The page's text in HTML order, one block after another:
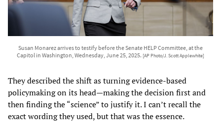
Susan Monarez arrives to testify before the Senate HELP Committee, at the
Capitol in Washington, Wednesday, June 25, 2025. [AP Photo/J. Scott Applewhite]
They described the shift as turning evidence-based
policymaking on its head—making the decision first and
then finding the “science” to justify it. I can’t recall the
exact wording they used, but that was the essence.